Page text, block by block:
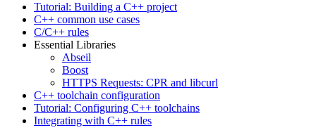
Tutorial: Building a C++ project
C++ common use cases
C/C++ rules
Essential Libraries
Abseil
Boost
HTTPS Requests: CPR and libcurl
C++ toolchain configuration
Tutorial: Configuring C++ toolchains
Integrating with C++ rules